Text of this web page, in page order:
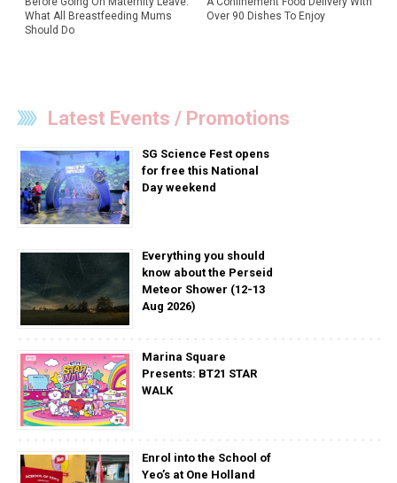
What All Breastfeeding Mums
Should Do
Over 90 Dishes To Enjoy
Latest Events / Promotions
SG Science Fest opens
for free this National
Day weekend
Everything you should
know about the Perseid
Meteor Shower (12-13
Aug 2026)
Marina Square
Presents: BT21 STAR
WALK
Enrol into the School of
Yeo’s at One Holland